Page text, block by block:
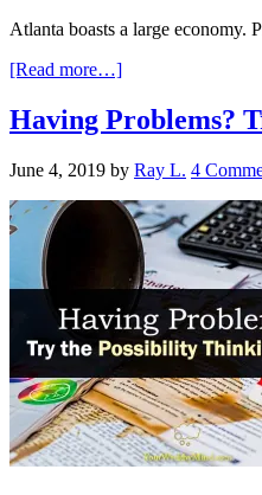
Atlanta boasts a large economy.
[Read more…]
Having Problems?
June 4, 2019 by Ray L. 4